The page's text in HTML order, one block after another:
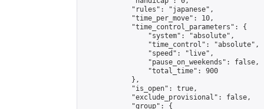
            "rules": "japanese",
            "time_per_move": 10,
            "time_control_parameters": {
                "system": "absolute",
                "time_control": "absolute",
                "speed": "live",
                "pause_on_weekends": false,
                "total_time": 900
            },
            "is_open": true,
            "exclude_provisional": false,
            "group": {